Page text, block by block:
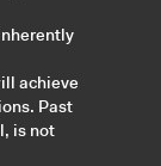
achieve
Past
is not